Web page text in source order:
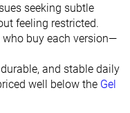
forefoot
to size Slightly small
-
seeking subtle
feeling restricted.
who buy each version—
and stable daily
well below the Gel